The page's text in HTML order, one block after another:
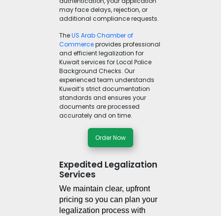
may face delays, rejection, or
additional compliance requests.
TheUS Arab Chamber of
Commerceprovides professional
and efficient legalization for
Kuwait services for Local Police
Background Checks. Our
experienced team understands
Kuwait’s strict documentation
standards and ensures your
documents are processed
accurately and on time.
Order Now
Expedited Legalization
Services
We maintain clear, upfront
pricing so you can plan your
legalization process with